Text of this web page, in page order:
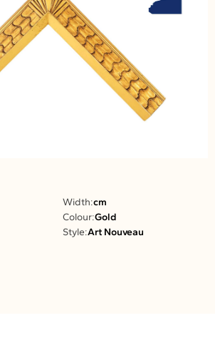
Width:cm
Colour:Gold
Style:Art Nouveau